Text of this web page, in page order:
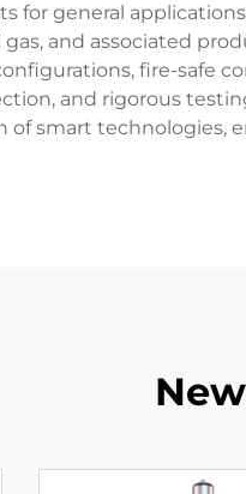
for general
and associated
fire-safe
and rigorous
of smart technologies,